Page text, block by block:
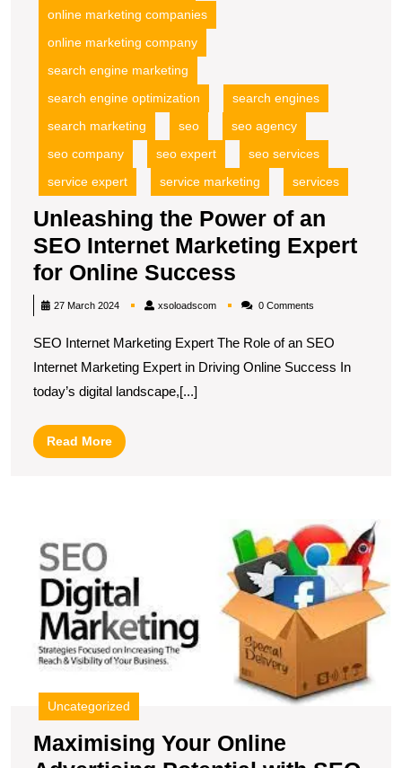
online marketing companies
online marketing company
search engine marketing
search engine optimization
search engines
search marketing
seo
seo agency
seo company
seo expert
seo services
service expert
service marketing services
Unleashing the Power of an
SEO Internet Marketing Expert
for Online Success
the
of
an
Online
Success
27 March 2024 xsoloadscomxsoloadscom0 Comments
SEO Internet Marketing Expert The Role of an SEO
Internet Marketing Expert in Driving Online Success In
today’s digital landscape,[...]
Read MoreRead
More
Uncategorized
Maximising Your Online